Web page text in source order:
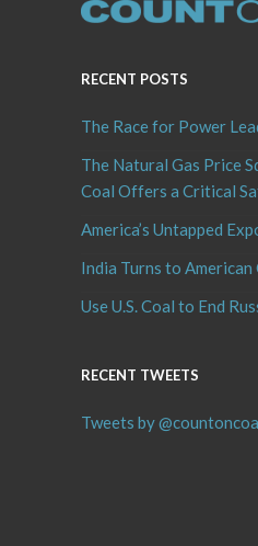
RECENT POSTS
The Race for Power
The Natural Gas Price
Coal Offers a Critical
America’s Untapped
India Turns to American
Use U.S. Coal to End
RECENT TWEETS
Tweets by